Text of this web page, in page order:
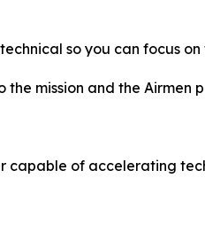
so you can focus
mission and the Airmen
of accelerating